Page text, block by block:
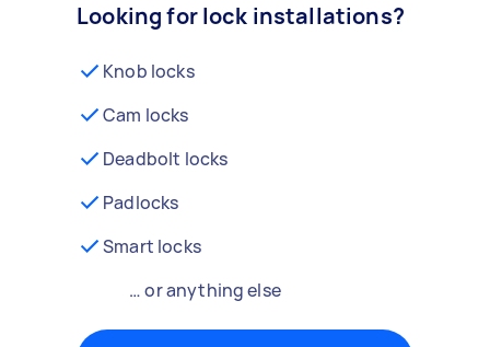
Looking for lock installations?
Knob locks
Cam locks
Deadbolt locks
Padlocks
Smart locks
… or anything else